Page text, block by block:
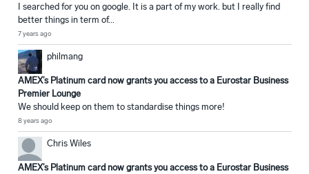
I searched for you on google. It is a part of my work. but I really find
better things in term of...
7 years ago
philmang
AMEX’s Platinum card now grants you access to a Eurostar Business
Premier Lounge
We should keep on them to standardise things more!
8 years ago
Chris Wiles
AMEX’s Platinum card now grants you access to a Eurostar Business